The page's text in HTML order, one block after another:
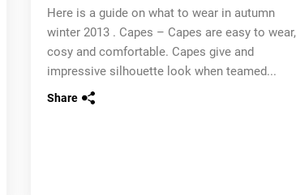
Here is a guide on what to wear in autumn
winter 2013 . Capes – Capes are easy to wear,
cosy and comfortable. Capes give and
impressive silhouette look when teamed...
Share